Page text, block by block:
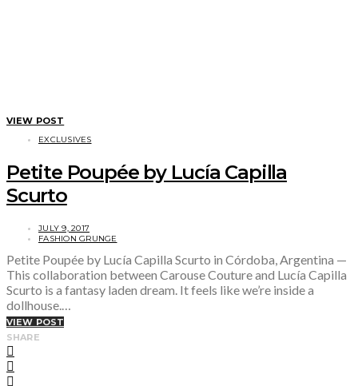
VIEW POST
EXCLUSIVES
Petite Poupée by Lucía Capilla
Scurto
JULY 9, 2017
FASHION GRUNGE
Petite Poupée by Lucía Capilla Scurto in Córdoba, Argentina —
This collaboration between Carouse Couture and Lucía Capilla
Scurto is a fantasy laden dream. It feels like we’re inside a
dollhouse.…
VIEW POST
SHARE